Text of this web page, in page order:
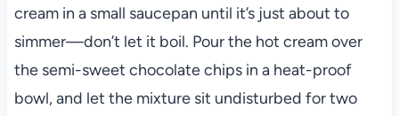
cream in a small saucepan until it’s just about to
simmer—don’t let it boil. Pour the hot cream over
the semi-sweet chocolate chips in a heat-proof
bowl, and let the mixture sit undisturbed for two